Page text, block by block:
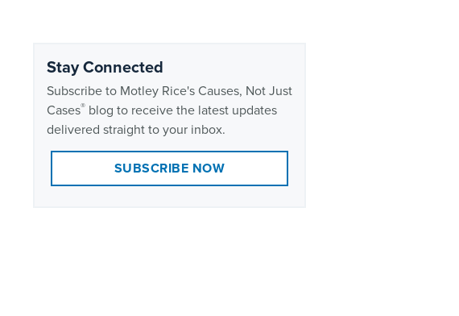
Stay Connected
Subscribe to Motley Rice's Causes, Not Just
Cases® blog to receive the latest updates
delivered straight to your inbox.
SUBSCRIBE NOW